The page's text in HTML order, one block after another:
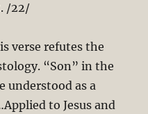
/22/
verse refutes the
“Son” in the
understood as a
to Jesus and